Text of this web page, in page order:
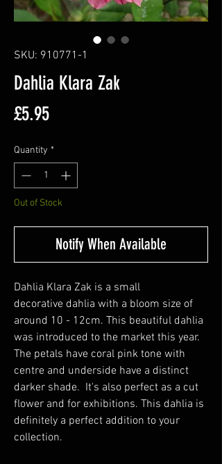
SKU: 910771-1
Dahlia Klara Zak
£5.95Price
Quantity *
Out of Stock
Notify When Available
Dahlia Klara Zak is a small
decorative dahlia with a bloom size of
around 10 - 12cm. This beautiful dahlia
was introduced to the market this year.
The petals have coral pink tone with
centre and underside have a distinct
darker shade. It's also perfect as a cut
flower and for exhibitions. This dahlia is
definitely a perfect addition to your
collection.